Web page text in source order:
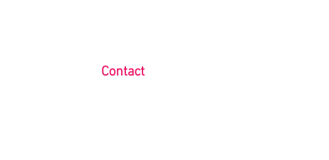
Contact